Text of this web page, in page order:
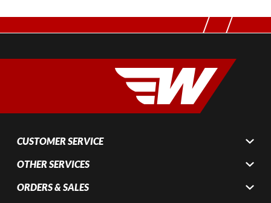
CUSTOMER SERVICE
OTHER SERVICES
ORDERS & SALES